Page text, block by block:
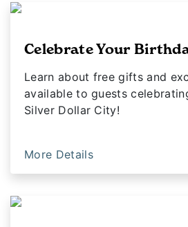
Celebrate Your
Learn about free gifts and
available to guests
Silver Dollar City!
More Details